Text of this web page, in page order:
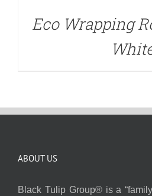
Eco Wrapping
ABOUT US
Black Tulip Group® is a